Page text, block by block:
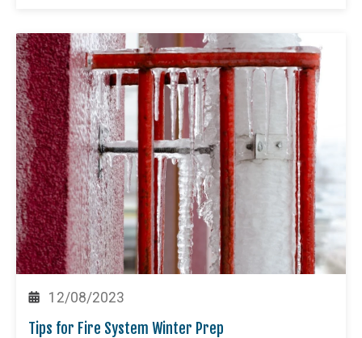
12/08/2023
Tips for Fire System Winter Prep